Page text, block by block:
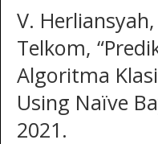
V.
Telkom,
Algoritma
Using Naïve
2021.